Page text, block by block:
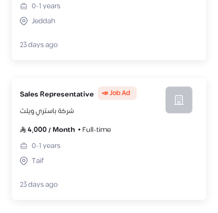
0-1years
Jeddah
23 days ago
Sales Representative 📣 Job Ad
شركة باستري ويلث
4,000/ Month
Full-time
0-1years
Taif
23 days ago